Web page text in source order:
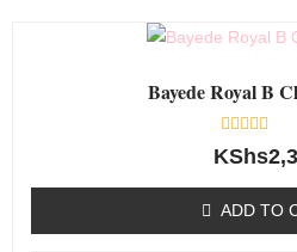
Bayede Royal B
Rated
0
5
KShs
ADD TO